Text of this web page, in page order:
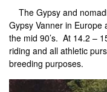
The Gypsy and
Gypsy Vanner in Europe
the mid 90’s. At 14.2 –
riding and all athletic
breeding purposes.